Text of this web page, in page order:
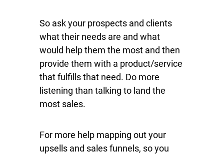
So ask your prospects and clients
what their needs are and what
would help them the most and then
provide them with a product/service
that fulfills that need. Do more
listening than talking to land the
most sales.
For more help mapping out your
upsells and sales funnels, so you